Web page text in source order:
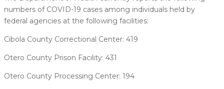
numbers of COVID-19 cases among individuals held by
federal agencies at the following facilities:
Cibola County Correctional Center: 419
Otero County Prison Facility: 431
Otero County Processing Center: 194